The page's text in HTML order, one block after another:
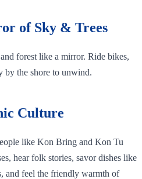
of Sky & Trees
forest like a mirror. Ride bikes,
by the shore to unwind.
Culture
like Kon Bring and Kon Tu
hear folk stories, savor dishes like
and feel the friendly warmth of